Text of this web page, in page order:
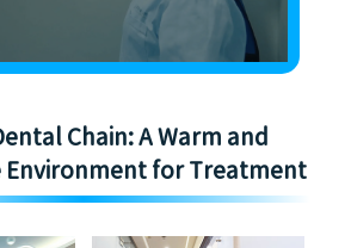
Chain: A Warm and
for Treatment